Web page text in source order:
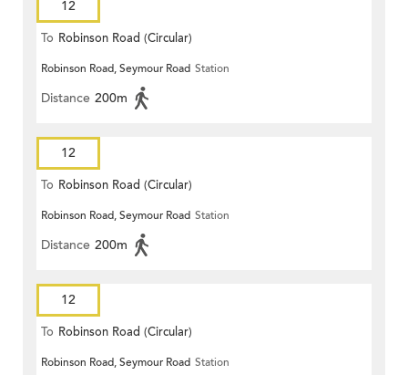
12
To Robinson Road (Circular)
Robinson Road, Seymour Road Station
Distance 200m
12
To Robinson Road (Circular)
Robinson Road, Seymour Road Station
Distance 200m
12
To Robinson Road (Circular)
Robinson Road, Seymour Road Station